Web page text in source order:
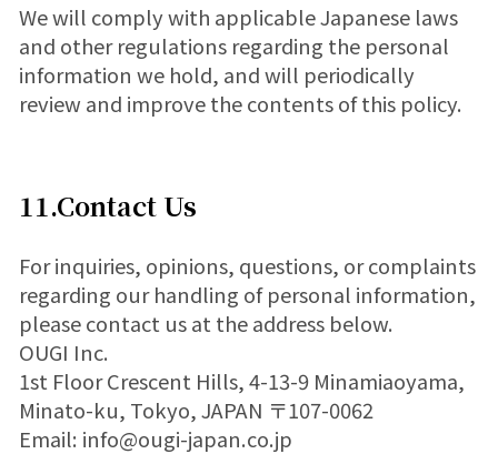
We will comply with applicable Japanese laws
and other regulations regarding the personal
information we hold, and will periodically
review and improve the contents of this policy.
11.Contact Us
For inquiries, opinions, questions, or complaints
regarding our handling of personal information,
please contact us at the address below.
OUGI Inc.
1st Floor Crescent Hills, 4-13-9 Minamiaoyama,
Minato-ku, Tokyo, JAPAN 〒107-0062
Email: info@ougi-japan.co.jp